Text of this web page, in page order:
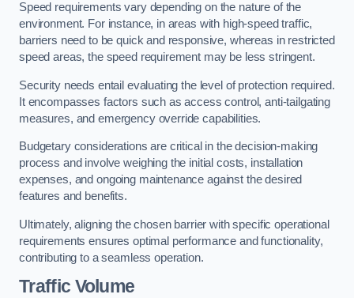
Speed requirements vary depending on the nature of the
environment. For instance, in areas with high-speed traffic,
barriers need to be quick and responsive, whereas in restricted
speed areas, the speed requirement may be less stringent.
Security needs entail evaluating the level of protection required.
It encompasses factors such as access control, anti-tailgating
measures, and emergency override capabilities.
Budgetary considerations are critical in the decision-making
process and involve weighing the initial costs, installation
expenses, and ongoing maintenance against the desired
features and benefits.
Ultimately, aligning the chosen barrier with specific operational
requirements ensures optimal performance and functionality,
contributing to a seamless operation.
Traffic Volume